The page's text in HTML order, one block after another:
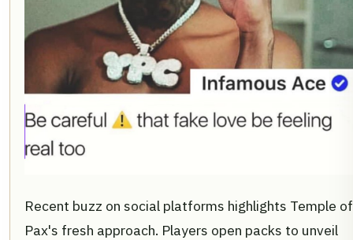
Recent buzz on social platforms highlights Temple of
Pax's fresh approach. Players open packs to unveil